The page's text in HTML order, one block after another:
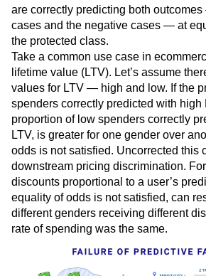
Colloquially, this means equality of
are correctly predicting both outcomes
cases and the negative cases — at
the protected class.
Take a common use case in
lifetime value (LTV). Let’s assume
values for LTV — high and low. If the
spenders correctly predicted with high
proportion of low spenders correctly
LTV, is greater for one gender over
odds is not satisfied. Uncorrected this
downstream pricing discrimination.
discounts proportional to a user’s
equality of odds is not satisfied, can
different genders receiving different